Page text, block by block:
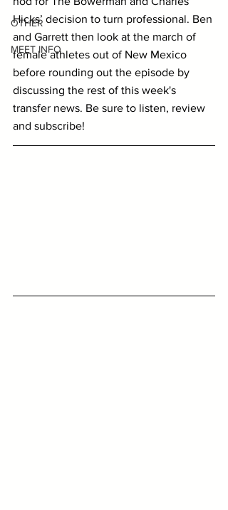
OTHER
MEET INFO
Hicks’ decision to turn professional. Ben
and Garrett then look at the march of
female athletes out of New Mexico
before rounding out the episode by
discussing the rest of this week's
transfer news. Be sure to listen, review
and subscribe!